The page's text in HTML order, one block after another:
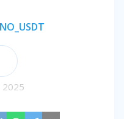
2025